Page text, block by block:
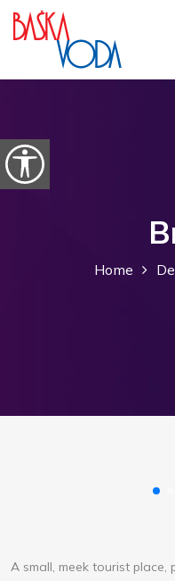
Skip to content
Open accessibility options
Home
A small, meek tourist